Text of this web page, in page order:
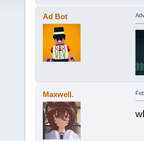
Ad Bot
Maxwell.